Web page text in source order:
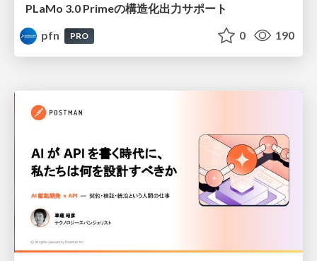
PLaMo 3.0 Primeの構造化出力サポート
pfn
PRO 0 190